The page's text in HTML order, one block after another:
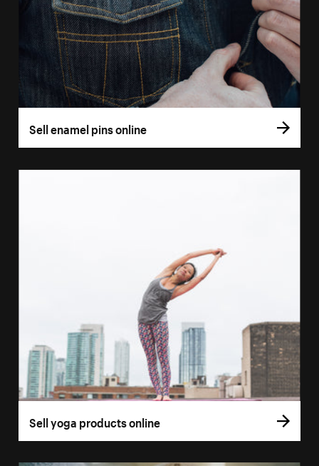
Sell enamel pins online
Sell yoga products online